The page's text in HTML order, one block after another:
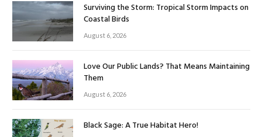
Surviving the Storm: Tropical Storm Impacts on
Coastal Birds
August 6, 2026
Love Our Public Lands? That Means Maintaining
Them
August 6, 2026
Black Sage: A True Habitat Hero!